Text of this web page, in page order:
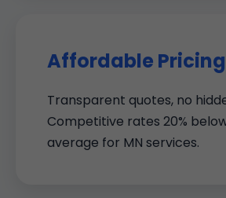
Affordable Pricing
Transparent quotes, no
Competitive rates 20%
average for MN services.